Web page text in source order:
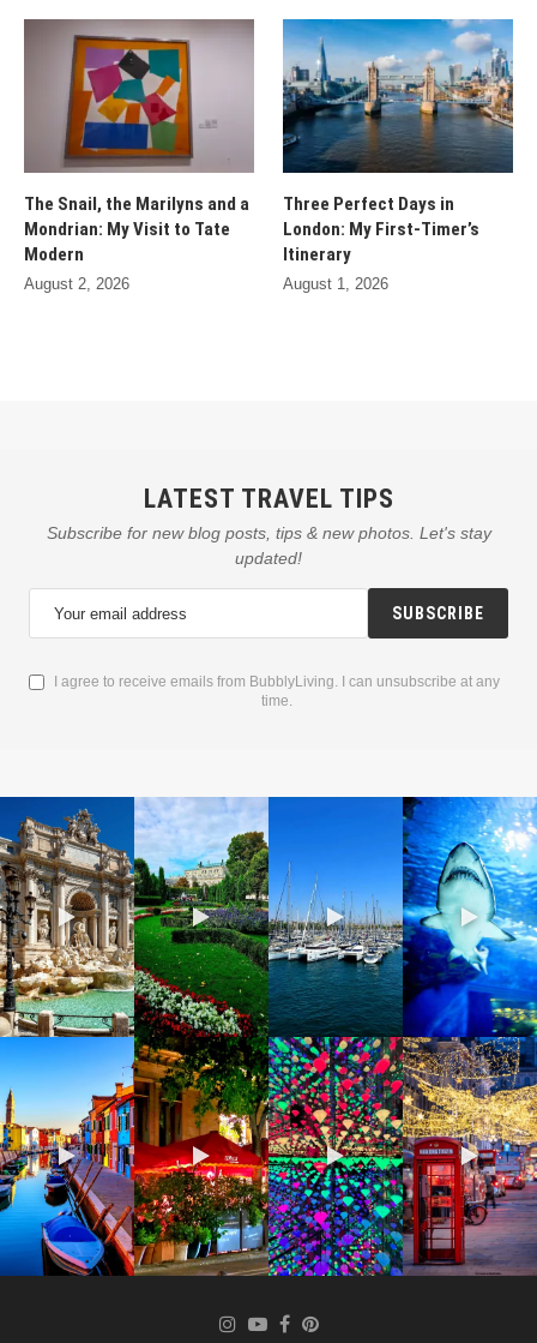
The Snail, the Marilyns and a
Mondrian: My Visit to Tate
Modern
August 2, 2026
Three Perfect Days in
London: My First-Timer’s
Itinerary
August 1, 2026
LATEST TRAVEL TIPS
Subscribe for new blog posts, tips & new photos. Let's stay
updated!
I agree to receive emails from BubblyLiving. I can unsubscribe at any
time.
SUBSCRIBE